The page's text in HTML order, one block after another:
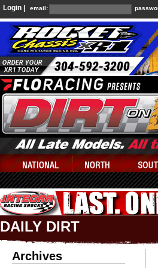
Login | email:
DAILY DIRT
Archives